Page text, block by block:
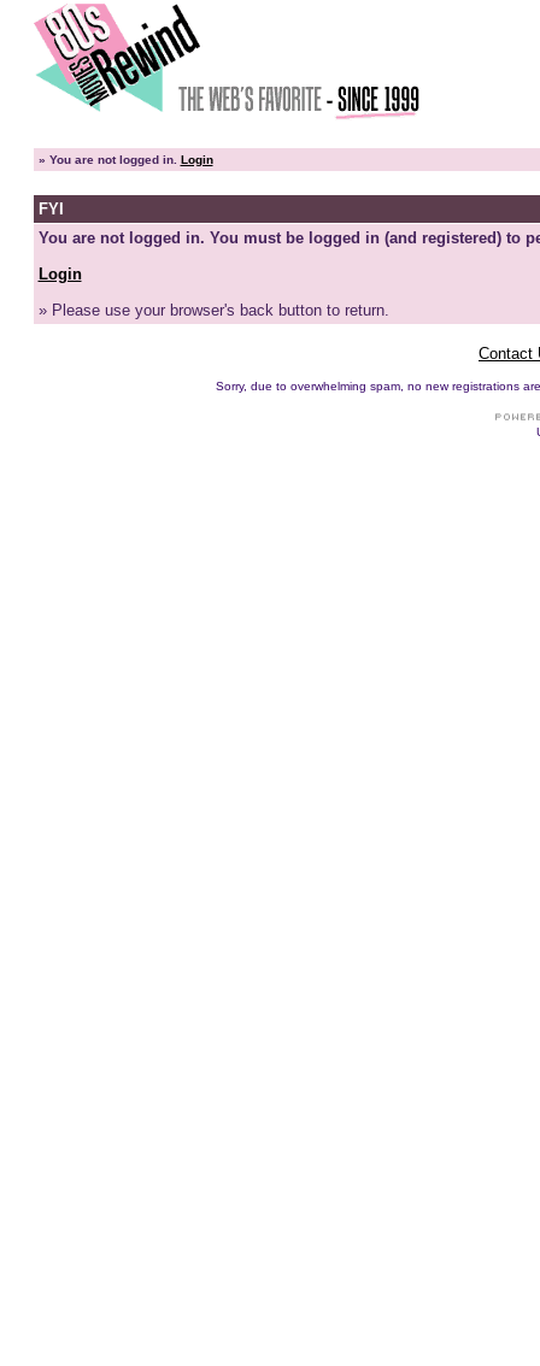
» You are not logged in. Login
FYI
You are not logged in. You must be logged in (and registered) to
Login
» Please use your browser's back button to return.
Contact
Sorry, due to overwhelming spam, no new registrations